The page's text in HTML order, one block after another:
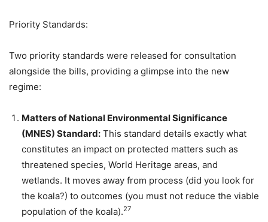
Priority Standards:
Two priority standards were released for consultation
alongside the bills, providing a glimpse into the new
regime:
Matters of National Environmental Significance
(MNES) Standard: This standard details exactly what
constitutes an impact on protected matters such as
threatened species, World Heritage areas, and
wetlands. It moves away from process (did you look for
the koala?) to outcomes (you must not reduce the viable
population of the koala).27